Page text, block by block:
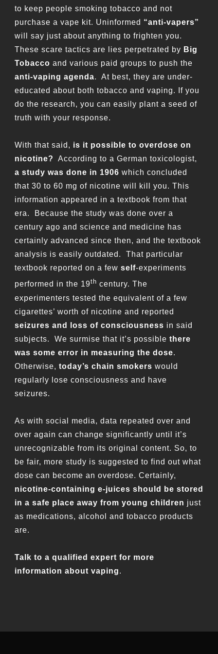
to keep people smoking tobacco and not
purchase a vape kit. Uninformed “anti-vapers”
will say just about anything to frighten you.
These scare tactics are lies perpetrated by Big
Tobacco and various paid groups to push the
anti-vaping agenda. At best, they are under-
educated about both tobacco and vaping. If you
do the research, you can easily plant a seed of
truth with your response.
With that said, is it possible to overdose on
nicotine?
According to a German toxicologist,
a study was done in 1906 which concluded
that 30 to 60 mg of nicotine will kill you. This
information appeared in a textbook from that
era. Because the study was done over a
century ago and science and medicine has
certainly advanced since then, and the textbook
analysis is easily outdated. That particular
textbook reported on a few self-experiments
performed in the 19th century. The
experimenters tested the equivalent of a few
cigarettes’ worth of nicotine and reported
seizures and loss of consciousness in said
subjects. We surmise that it’s possible there
was some error in measuring the dose.
Otherwise, today’s chain smokers would
regularly lose consciousness and have
seizures.
As with social media, data repeated over and
over again can change significantly until it’s
unrecognizable from its original content. So, to
be fair, more study is suggested to find out what
dose can become an overdose. Certainly,
nicotine-containing e-juices should be stored
in a safe place away from young children just
as medications, alcohol and tobacco products
are.
Talk to a qualified expert for more
information about vaping.